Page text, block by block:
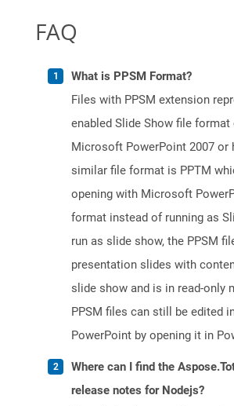
FAQ
What is PPSM Format?
Files with PPSM extension
enabled Slide Show file
Microsoft PowerPoint 2007 or
similar file format is PPTM
opening with Microsoft
format instead of running as
run as slide show, the PPSM
presentation slides with
slide show and is in read-only
PPSM files can still be edited
PowerPoint by opening it in
Where can I find the
release notes for Nodejs?